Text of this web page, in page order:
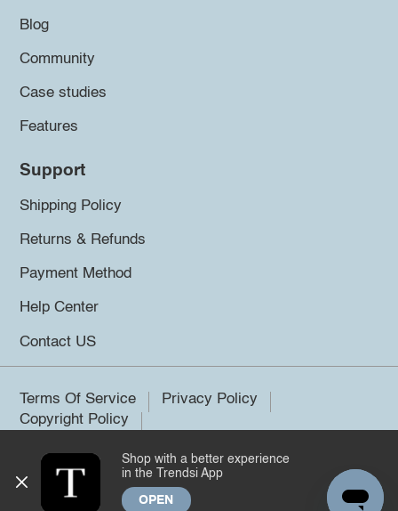
Blog
Community
Case studies
Features
Support
Shipping Policy
Returns & Refunds
Payment Method
Help Center
Contact US
Terms Of Service
Privacy Policy
Copyright Policy
©2026 Trendsi. All rights reserved.
Shop with a better experience
in the Trendsi App
OPEN